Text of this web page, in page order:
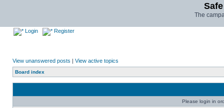
The
Login Register
View unanswered posts | View active topics
Board index
Please login in